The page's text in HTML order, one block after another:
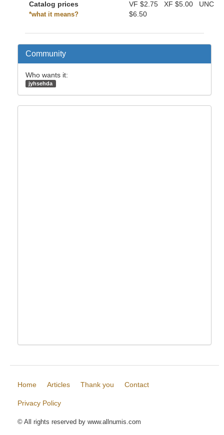
Catalog prices
*what it means?
VF $2.75 XF $5.00 UNC
$6.50
Community
Who wants it:
jyhsehda
Home Articles Thank you Contact
Privacy Policy
© All rights reserved by www.allnumis.com